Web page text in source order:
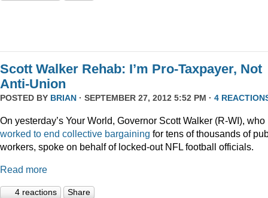
Scott Walker Rehab: I’m Pro-Taxpayer, Not
Anti-Union
POSTED BY BRIAN · SEPTEMBER 27, 2012 5:52 PM · 4
On yesterday’s Your World, Governor Scott Walker (R-WI), who
worked to end collective bargaining for tens of thousands of
workers, spoke on behalf of locked-out NFL football officials.
Read more
4 reactions Share